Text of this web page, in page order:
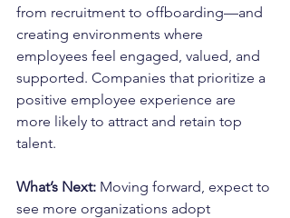
from recruitment to offboarding—and
creating environments where
employees feel engaged, valued, and
supported. Companies that prioritize a
positive employee experience are
more likely to attract and retain top
talent.
What’s Next: Moving forward, expect to
see more organizations adopt